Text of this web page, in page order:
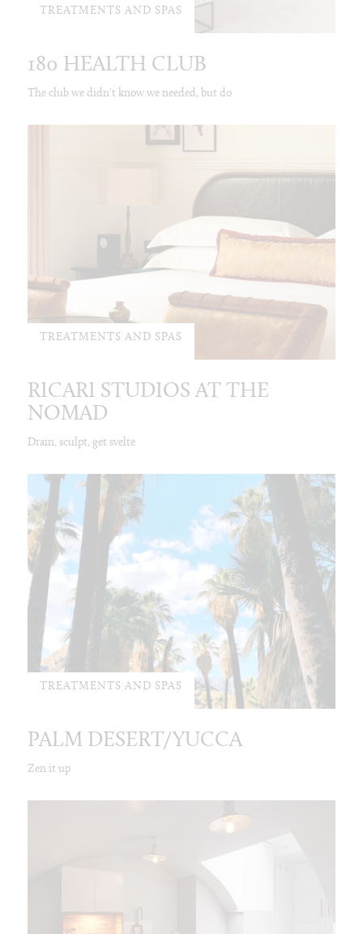
TREATMENTS AND SPAS
180 HEALTH CLUB
The club we didn't know we needed, but do
TREATMENTS AND SPAS
RICARI STUDIOS AT THE
NOMAD
Drain, sculpt, get svelte
TREATMENTS AND SPAS
PALM DESERT/YUCCA
Zen it up